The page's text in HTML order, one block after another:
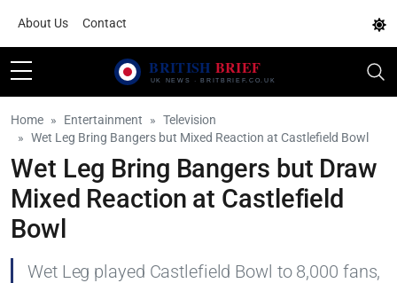
About Us Contact
Home Entertainment
Television
Wet Leg Bring Bangers but Mixed Reaction at Castlefield Bowl
Wet Leg Bring Bangers but Draw
Mixed Reaction at Castlefield
Bowl
Wet Leg played Castlefield Bowl to 8,000 fans,